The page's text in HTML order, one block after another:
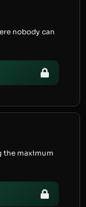
nobody can
the maximum